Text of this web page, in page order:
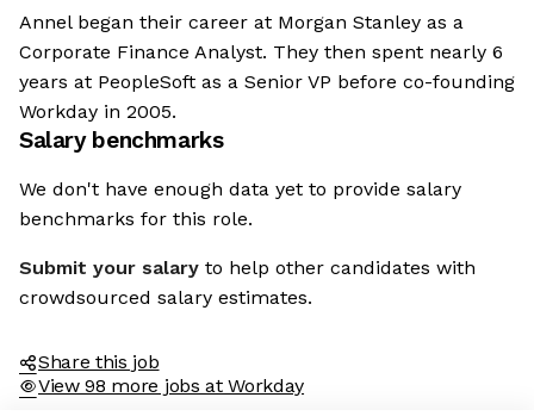
Annel began their career at Morgan Stanley as a
Corporate Finance Analyst. They then spent nearly 6
years at PeopleSoft as a Senior VP before co-founding
Workday in 2005.
Salary benchmarks
We don't have enough data yet to provide salary
benchmarks for this role.
Submit your salary to help other candidates with
crowdsourced salary estimates.
Share this job
View 98 more jobs at Workday